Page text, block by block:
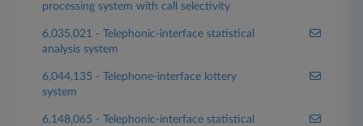
processing system with call selectivity
6,035,021 - Telephonic-interface statistical
analysis system
6,044,135 - Telephone-interface lottery
system
6,148,065 - Telephonic-interface statistical